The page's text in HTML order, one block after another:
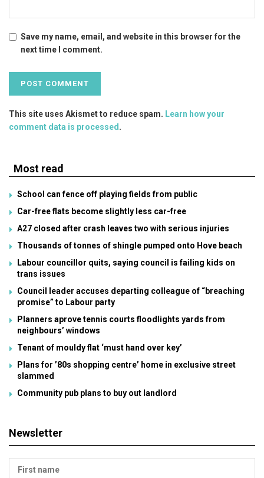
Save my name, email, and website in this browser for the
next time I comment.
This site uses Akismet to reduce spam. Learn how your
comment data is processed .
Most read
School can fence off playing fields from public
Car-free flats become slightly less car-free
A27 closed after crash leaves two with serious injuries
Thousands of tonnes of shingle pumped onto Hove beach
Labour councillor quits, saying council is failing kids on
trans issues
Council leader accuses departing colleague of “breaching
promise” to Labour party
Planners aprove tennis courts floodlights yards from
neighbours’ windows
Tenant of mouldy flat ‘must hand over key’
Plans for ’80s shopping centre’ home in exclusive street
slammed
Community pub plans to buy out landlord
Newsletter